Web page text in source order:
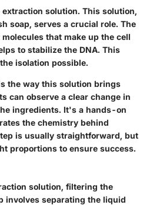
solution. This solution,
soap, serves a crucial role. The
that make up the cell
to stabilize the DNA. This
isolation possible.
the way this solution brings
can observe a clear change in
ingredients. It's a hands-on
the chemistry behind
is usually straightforward, but
proportions to ensure success.
solution, filtering the
involves separating the liquid